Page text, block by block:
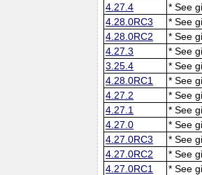
4.27.4
* See
4.28.0RC3
* See
4.28.0RC2
* See
4.27.3
* See
3.25.4
* See
4.28.0RC1
* See
4.27.2
* See
4.27.1
* See
4.27.0
* See
4.27.0RC3
* See
4.27.0RC2
* See
4.27.0RC1
* See